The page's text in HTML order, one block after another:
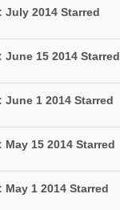
2014 Starred
15 2014 Starred
1 2014 Starred
15 2014 Starred
1 2014 Starred